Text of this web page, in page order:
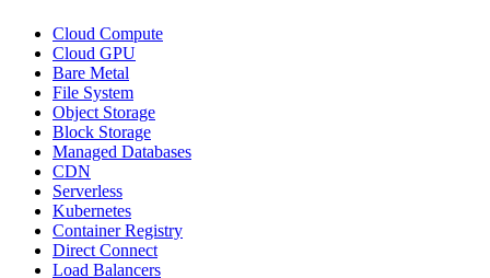
Cloud Compute
Cloud GPU
Bare Metal
File System
Object Storage
Block Storage
Managed Databases
CDN
Serverless
Kubernetes
Container Registry
Direct Connect
Load Balancers